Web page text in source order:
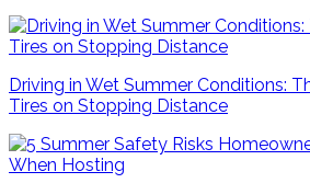
Driving in Wet Summer Conditions:
Tires on Stopping Distance